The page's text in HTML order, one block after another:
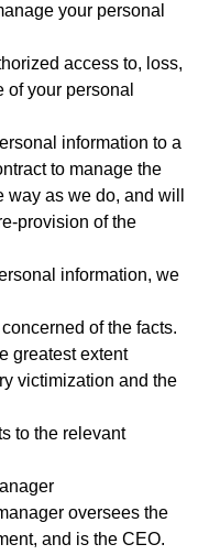
your personal
access to, loss,
your personal
information to a
to manage the
as we do, and will
provision of the
information, we
of the facts.
greatest extent
victimization and the
to the relevant
oversees the
and is the CEO.